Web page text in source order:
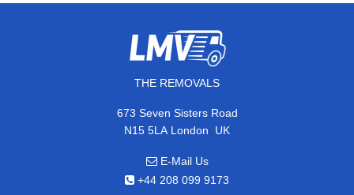
THE REMOVALS
673 Seven Sisters Road
N15 5LA London, UK
E-Mail Us
+44 208 099 9173